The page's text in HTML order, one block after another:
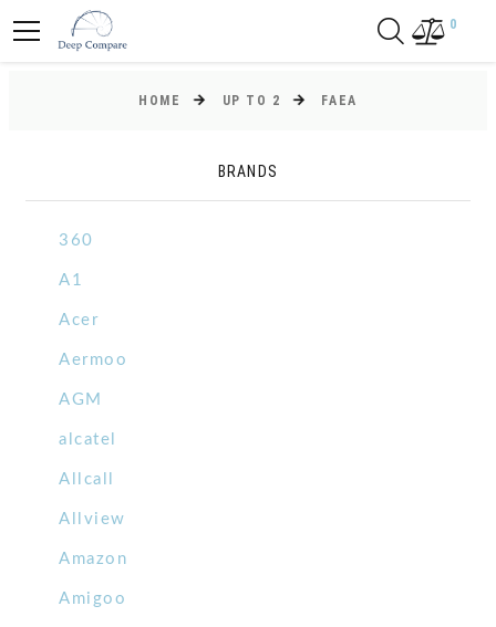
0
HOME UP TO 2 FAEA
BRANDS
360
A1
Acer
Aermoo
AGM
alcatel
Allcall
Allview
Amazon
Amigoo